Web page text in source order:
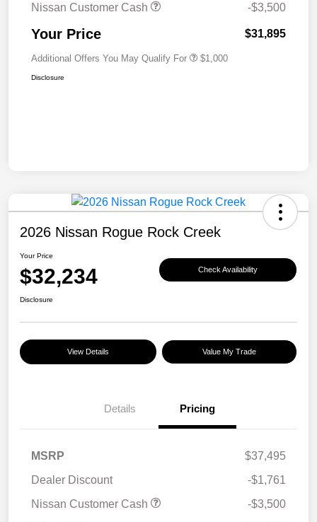
Nissan Customer Cash
-$3,500
Your Price $31,895
Additional Offers You May Qualify For $1,000
Disclosure
2026 Nissan Rogue Rock Creek
Your Price
$32,234 Check Availability
Disclosure
View Details Value My Trade
Details Pricing
MSRP
$37,495
Dealer Discount
-$1,761
Nissan Customer Cash
-$3,500